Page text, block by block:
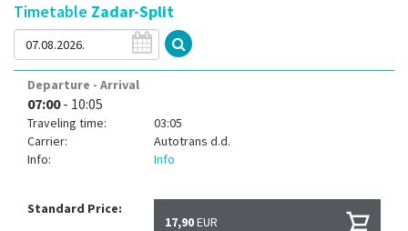
Timetable Zadar-Split
Departure - Arrival
07:00- 10:05
Traveling time:
03:05
Carrier:
Autotrans d.d.
Info:
Info
Standard Price:
17,90EUR